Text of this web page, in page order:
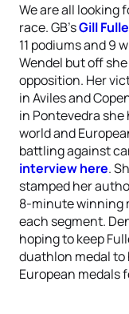
We are all looking
race. GB’sGill
11 podiums and 9
Wendel but off
opposition. Her
in Aviles and
in Pontevedra
world and
battling against
interview here.
stamped her
8-minute winning
each segment.
hoping to keep
duathlon medal
European medals